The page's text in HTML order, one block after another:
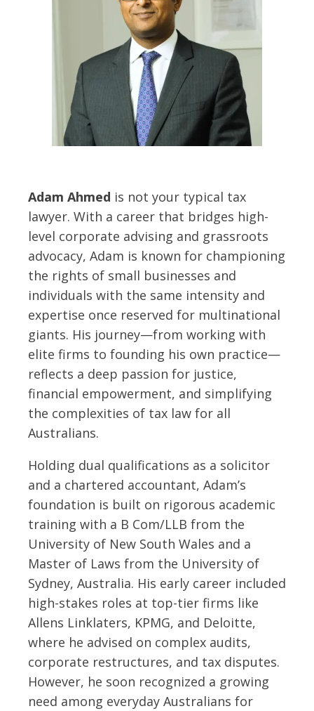
Adam Ahmed is not your typical tax
lawyer. With a career that bridges high-
level corporate advising and grassroots
advocacy, Adam is known for championing
the rights of small businesses and
individuals with the same intensity and
expertise once reserved for multinational
giants. His journey—from working with
elite firms to founding his own practice—
reflects a deep passion for justice,
financial empowerment, and simplifying
the complexities of tax law for all
Australians.
Holding dual qualifications as a solicitor
and a chartered accountant, Adam’s
foundation is built on rigorous academic
training with a B Com/LLB from the
University of New South Wales and a
Master of Laws from the University of
Sydney, Australia. His early career included
high-stakes roles at top-tier firms like
Allens Linklaters, KPMG, and Deloitte,
where he advised on complex audits,
corporate restructures, and tax disputes.
However, he soon recognized a growing
need among everyday Australians for